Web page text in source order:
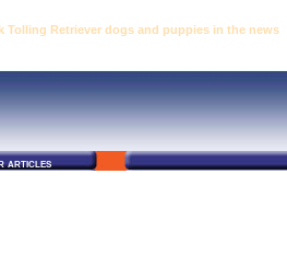
Tolling Retriever dogs and puppies in the news
articles